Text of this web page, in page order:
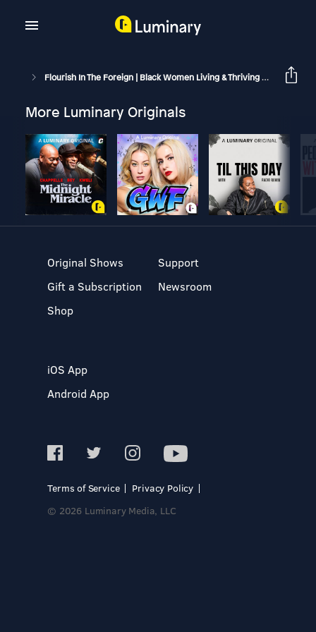
Flourish In The Foreign | Black Women Living & Thriving Abroad
More Luminary Originals
Original Shows
Gift a Subscription
Shop
Support
Newsroom
iOS App
Android App
Terms of Service
Privacy Policy
© 2026 Luminary Media, LLC